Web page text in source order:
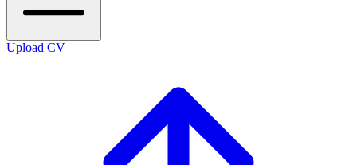
Upload CV